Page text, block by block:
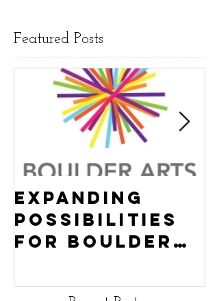
Featured Posts
Expanding
Possibilities
for Boulder
Turning the